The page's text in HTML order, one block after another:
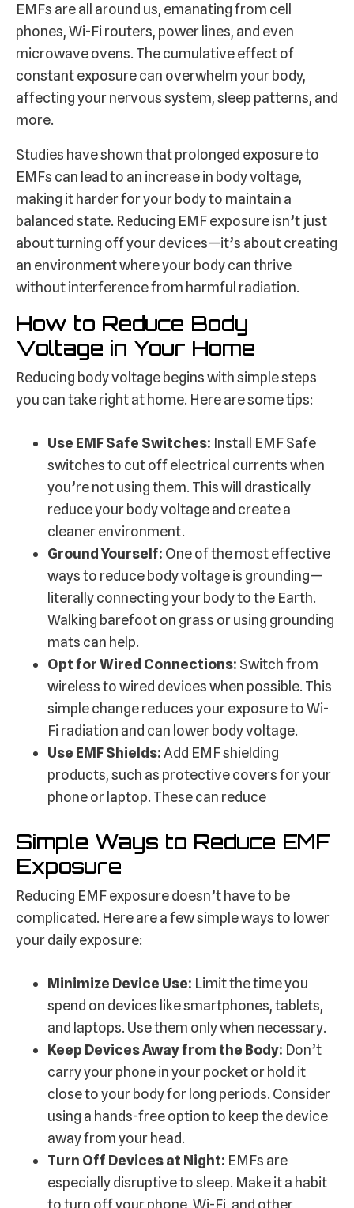
EMFs are all around us, emanating from cell
phones, Wi-Fi routers, power lines, and even
microwave ovens. The cumulative effect of
constant exposure can overwhelm your body,
affecting your nervous system, sleep patterns, and
more.
Studies have shown that prolonged exposure to
EMFs can lead to an increase in body voltage,
making it harder for your body to maintain a
balanced state. Reducing EMF exposure isn’t just
about turning off your devices—it’s about creating
an environment where your body can thrive
without interference from harmful radiation.
How to Reduce Body
Voltage in Your Home
Reducing body voltage begins with simple steps
you can take right at home. Here are some tips:
Use EMF Safe Switches: Install EMF Safe
switches to cut off electrical currents when
you’re not using them. This will drastically
reduce your body voltage and create a
cleaner environment.
Ground Yourself: One of the most effective
ways to reduce body voltage is grounding—
literally connecting your body to the Earth.
Walking barefoot on grass or using grounding
mats can help.
Opt for Wired Connections: Switch from
wireless to wired devices when possible. This
simple change reduces your exposure to Wi-
Fi radiation and can lower body voltage.
Use EMF Shields:Add EMF shielding
products, such as protective covers for your
phone or laptop. These can reduce
Simple Ways to Reduce EMF
Exposure
Reducing EMF exposure doesn’t have to be
complicated. Here are a few simple ways to lower
your daily exposure:
Minimize Device Use: Limit the time you
spend on devices like smartphones, tablets,
and laptops. Use them only when necessary.
Keep Devices Away from the Body: Don’t
carry your phone in your pocket or hold it
close to your body for long periods. Consider
using a hands-free option to keep the device
away from your head.
Turn Off Devices at Night: EMFs are
especially disruptive to sleep. Make it a habit
to turn off your phone, Wi-Fi, and other